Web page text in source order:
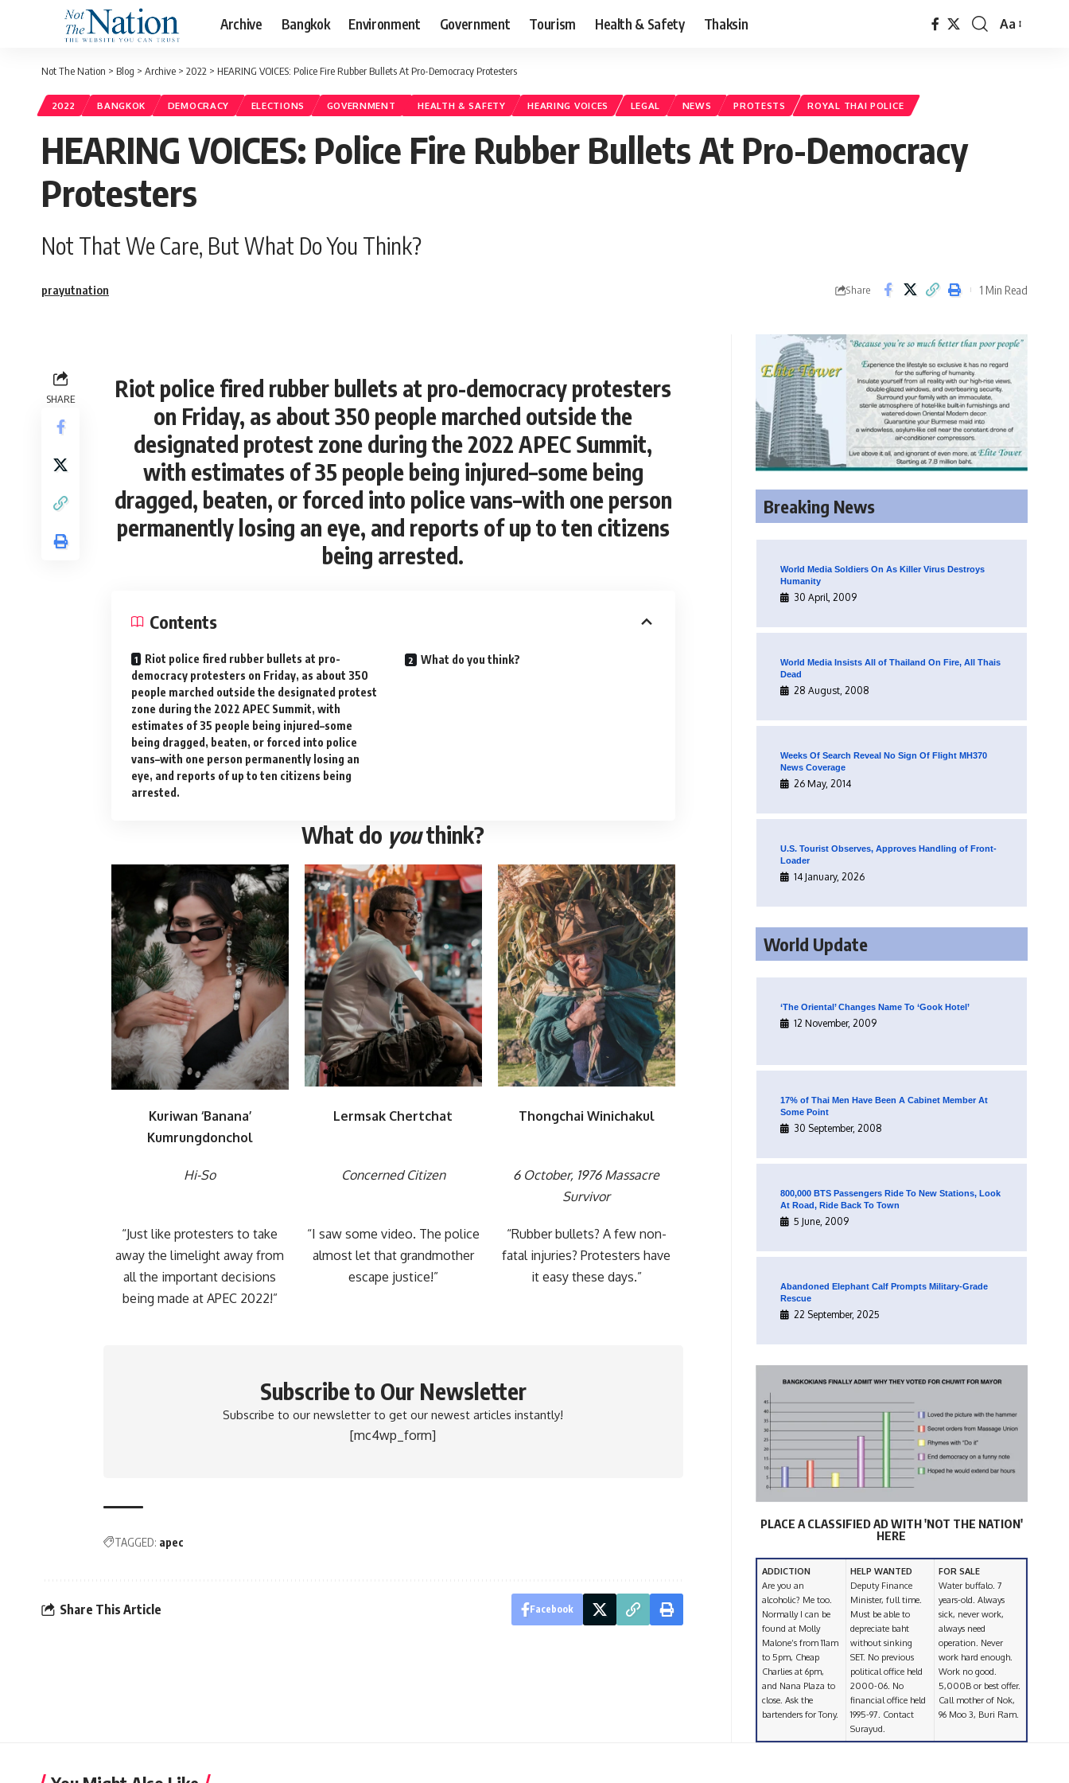
Archive Bangkok Environment Government Tourism Health & Safety Thaksin Aa
Not The Nation > Blog > Archive > 2022 > HEARING VOICES: Police Fire Rubber Bullets At Pro-Democracy Protesters
2022 BANGKOK DEMOCRACY ELECTIONS GOVERNMENT HEALTH & SAFETY HEARING VOICES LEGAL NEWS PROTESTS ROYAL THAI POLICE
HEARING VOICES: Police Fire Rubber Bullets At Pro-Democracy
Protesters
Not That We Care, But What Do You Think?
prayutnation Share 1 Min Read
SHARE
Riot police fired rubber bullets at pro-democracy protesters
on Friday, as about 350 people marched outside the
designated protest zone during the 2022 APEC Summit,
with estimates of 35 people being injured–some being
dragged, beaten, or forced into police vans–with one person
permanently losing an eye, and reports of up to ten citizens
being arrested.
Contents
Riot police fired rubber bullets at pro-
democracy protesters on Friday, as about 350
people marched outside the designated protest
zone during the 2022 APEC Summit, with
estimates of 35 people being injured–some
being dragged, beaten, or forced into police
vans–with one person permanently losing an
eye, and reports of up to ten citizens being
arrested.
What do you think?
What do youthink?
Kuriwan ‘Banana’
Kumrungdonchol
Lermsak Chertchat Thongchai Winichakul
Hi-So Concerned Citizen
6 October, 1976 Massacre
Survivor
“Just like protesters to take
away the limelight away from
all the important decisions
being made at APEC 2022!”
“I saw some video. The police
almost let that grandmother
escape justice!”
“Rubber bullets? A few non-
fatal injuries? Protesters have
it easy these days.”
Subscribe to Our Newsletter
Subscribe to our newsletter to get our newest articles instantly!
[mc4wp_form]
TAGGED: apec
Share This Article Facebook
Breaking News
World Media Soldiers On As Killer Virus Destroys
Humanity
30 April, 2009
World Media Insists All of Thailand On Fire, All Thais
Dead
28 August, 2008
Weeks Of Search Reveal No Sign Of Flight MH370
News Coverage
26 May, 2014
U.S. Tourist Observes, Approves Handling of Front-
Loader
14 January, 2026
World Update
‘The Oriental’ Changes Name To ‘Gook Hotel’
12 November, 2009
17% of Thai Men Have Been A Cabinet Member At
Some Point
30 September, 2008
800,000 BTS Passengers Ride To New Stations, Look
At Road, Ride Back To Town
5 June, 2009
Abandoned Elephant Calf Prompts Military-Grade
Rescue
22 September, 2025
PLACE A CLASSIFIED AD WITH 'NOT THE NATION'
HERE
ADDICTION
Are you an
alcoholic? Me too.
Normally I can be
found at Molly
Malone’s from 11am
to 5pm, Cheap
Charlies at 6pm,
and Nana Plaza to
close. Ask the
bartenders for Tony.
HELP WANTED
Deputy Finance
Minister, full time.
Must be able to
depreciate baht
without sinking
SET. No previous
political office held
2000-06. No
financial office held
1995-97. Contact
Surayud.
FOR SALE
Water buffalo. 7
years-old. Always
sick, never work,
always need
operation. Never
work hard enough.
Work no good.
5,000B or best offer.
Call mother of Nok,
96 Moo 3, Buri Ram.